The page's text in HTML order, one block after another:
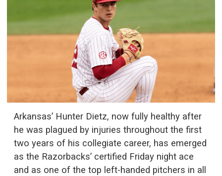
Arkansas’ Hunter Dietz, now fully healthy after
he was plagued by injuries throughout the first
two years of his collegiate career, has emerged
as the Razorbacks’ certified Friday night ace
and as one of the top left-handed pitchers in all